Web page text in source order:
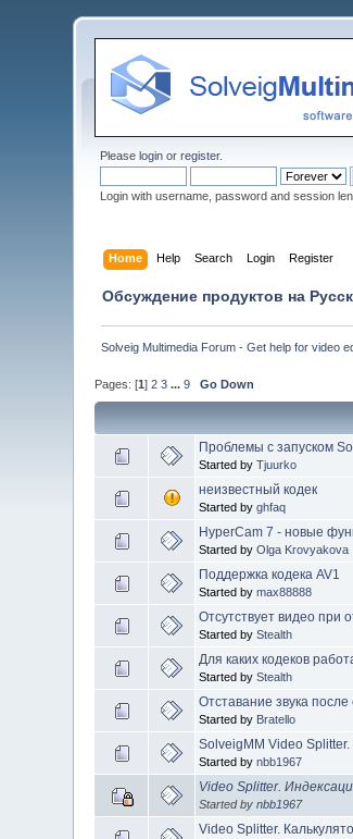
Pleaselogin orregister.
Login with username, password and session
Home Help Search Login Register
Обсуждение продуктов на
Solveig Multimedia Forum - Get help for video
Pages: [1]2 3 ...9 Go Down
Проблемы с запуском
Started byTjuurko
неизвестный кодек
Started byghfaq
HyperCam 7 - новые
Started byOlga Krovyakova
Поддержка кодека AV1
Started bymax88888
Отсутствует видео при
Started byStealth
Для каких кодеков
Started byStealth
Отставание звука
Started by Bratello
SolveigMM Video
Started bynbb1967
Video Splitter.
Started bynbb1967
Video Splitter.